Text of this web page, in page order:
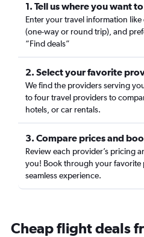
1. Tell us where you want
Enter your travel information
(one-way or round trip), and
“Find deals”
2. Select your favorite
We find the providers serving
to four travel providers to
hotels, or car rentals.
3. Compare prices and
Review each provider’s pricing
you! Book through your favorite
seamless experience.
Cheap flight deals